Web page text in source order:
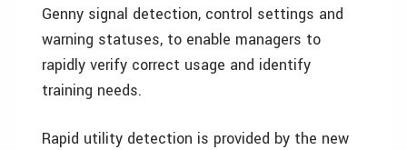
Genny signal detection, control settings and
warning statuses, to enable managers to
rapidly verify correct usage and identify
training needs.
Rapid utility detection is provided by the new